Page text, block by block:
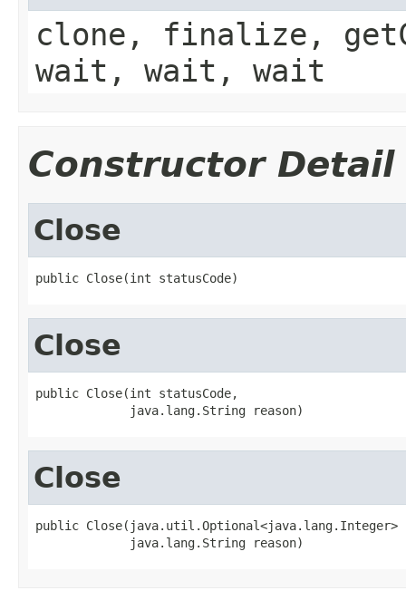
clone, finalize,
wait, wait, wait
Constructor Detail
Close
public Close(int statusCode)
Close
public Close(int statusCode,
             java.lang.String reason)
Close
public Close(java.util.Optional<java.lang.Integer>
             java.lang.String reason)